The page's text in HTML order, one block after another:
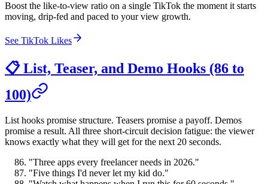
Boost the like-to-view ratio on a single TikTok the moment it starts
moving, drip-fed and paced to your view growth.
See TikTok Likes
📋 List, Teaser, and Demo Hooks (86 to
100)
List hooks promise structure. Teasers promise a payoff. Demos
promise a result. All three short-circuit decision fatigue: the viewer
knows exactly what they will get for the next 20 seconds.
"Three apps every freelancer needs in 2026."
"Five things I'd never let my kid do."